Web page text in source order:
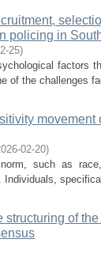
policing in
25)
factors
of the challenges
02-20)
such as
structuring of